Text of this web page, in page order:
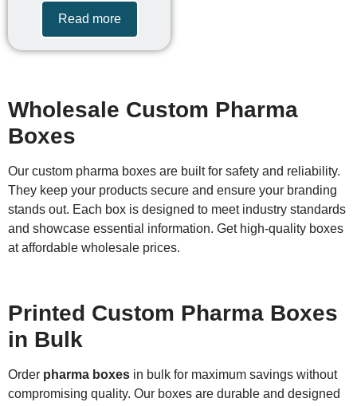
Read more
Wholesale Custom Pharma
Boxes
Our custom pharma boxes are built for safety and reliability.
They keep your products secure and ensure your branding
stands out. Each box is designed to meet industry standards
and showcase essential information. Get high-quality boxes
at affordable wholesale prices.
Printed Custom Pharma Boxes
in Bulk
Order pharma boxes in bulk for maximum savings without
compromising quality. Our boxes are durable and designed